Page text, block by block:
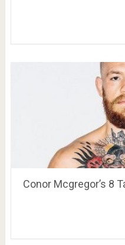
Conor Mcgregor’s 8